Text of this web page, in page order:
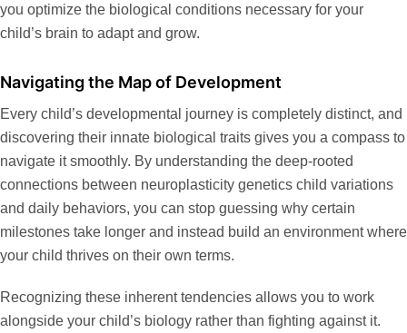
you optimize the biological conditions necessary for your
child’s brain to adapt and grow.
Navigating the Map of Development
Every child’s developmental journey is completely distinct, and
discovering their innate biological traits gives you a compass to
navigate it smoothly. By understanding the deep-rooted
connections between neuroplasticity genetics child variations
and daily behaviors, you can stop guessing why certain
milestones take longer and instead build an environment where
your child thrives on their own terms.
Recognizing these inherent tendencies allows you to work
alongside your child’s biology rather than fighting against it.